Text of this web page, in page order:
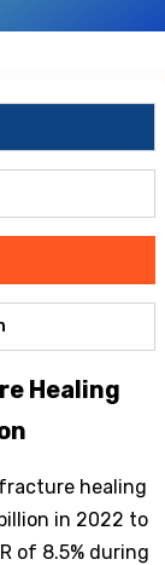
Healing
healing
in 2022 to
of 8.5% during